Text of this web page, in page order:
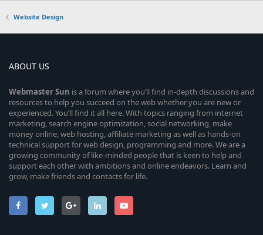
Website Design
ABOUT US
WebmasterSun is a forum where you’ll find in-depth discussions and
resources to help you succeed on the web whether you are new or
experienced. You’ll find it all here. With topics ranging from internet
marketing, search engine optimization, social networking, make
money online, web hosting, affiliate marketing as well as hands-on
technical support for web design, programming and more. We are a
growing community of like-minded people that is keen to help and
support each other with ambitions and online endeavors. Learn and
grow, make friends and contacts for life.